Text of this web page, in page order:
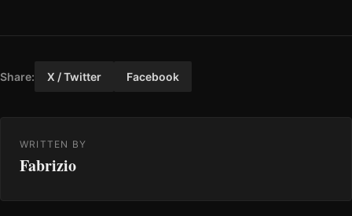
Share: X / Twitter Facebook
WRITTEN BY
Fabrizio